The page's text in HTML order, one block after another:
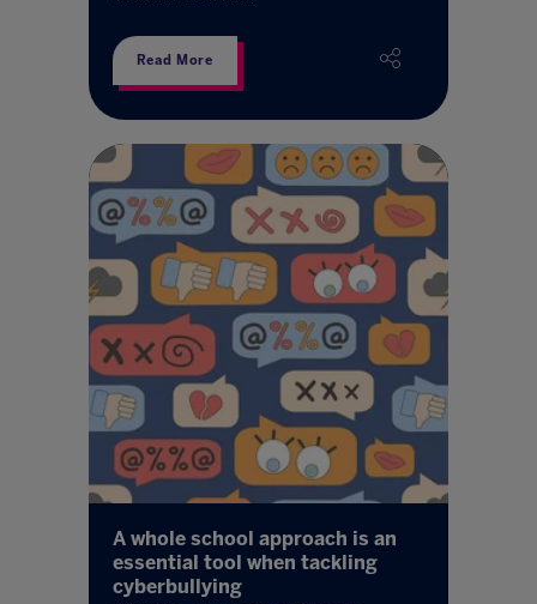
Read More
A whole school approach is an
essential tool when tackling
cyberbullying